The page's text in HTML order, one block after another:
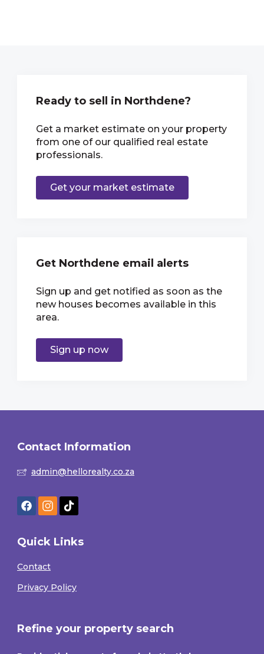
Ready to sell in Northdene?
Get a market estimate on your property
from one of our qualified real estate
professionals.
Get your market estimate
Get Northdene email alerts
Sign up and get notified as soon as the
new houses becomes available in this
area.
Sign up now
Contact Information
admin@hellorealty.co.za
Quick Links
Contact
Privacy Policy
Refine your property search